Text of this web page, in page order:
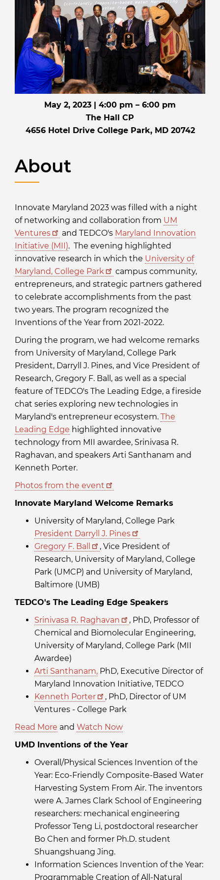
May 2, 2023 | 4:00 pm – 6:00 pm
The Hall CP
4656 Hotel Drive College Park, MD 20742
About
Innovate Maryland 2023 was filled with a night
of networking and collaboration from UM
Ventures
and TEDCO's Maryland Innovation
Initiative (MII). The evening highlighted
innovative research in which the University of
Maryland, College Park
campus community,
entrepreneurs, and strategic partners gathered
to celebrate accomplishments from the past
two years. The program recognized the
Inventions of the Year from 2021-2022.
During the program, we had welcome remarks
from University of Maryland, College Park
President, Darryll J. Pines, and Vice President of
Research, Gregory F. Ball, as well as a special
feature of TEDCO's The Leading Edge, a fireside
chat series exploring new technologies in
Maryland's entrepreneur ecosystem. The
Leading Edge highlighted innovative
technology from MII awardee, Srinivasa R.
Raghavan, and speakers Arti Santhanam and
Kenneth Porter.
Photos from the event
Innovate Maryland Welcome Remarks
University of Maryland, College Park
President Darryll J. Pines
Gregory F. Ball
, Vice President of
Research, University of Maryland, College
Park (UMCP) and University of Maryland,
Baltimore (UMB)
TEDCO's The Leading Edge Speakers
Srinivasa R. Raghavan
, PhD, Professor of
Chemical and Biomolecular Engineering,
University of Maryland, College Park (MII
Awardee)
Arti Santhanam, PhD, Executive Director of
Maryland Innovation Initiative, TEDCO
Kenneth Porter
, PhD, Director of UM
Ventures - College Park
Read More and Watch Now
UMD Inventions of the Year
Overall/Physical Sciences Invention of the
Year: Eco-Friendly Composite-Based Water
Harvesting System From Air. The inventors
were A. James Clark School of Engineering
researchers: mechanical engineering
Professor Teng Li, postdoctoral researcher
Bo Chen and former Ph.D. student
Shuangshuang Jing.
Information Sciences Invention of the Year:
Programmable Creation of All-Natural